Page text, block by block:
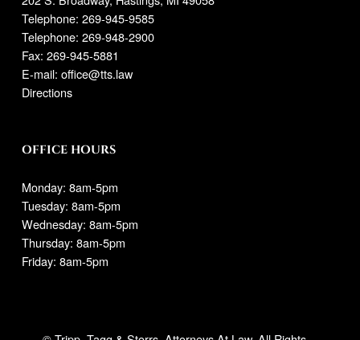
Telephone: 269-945-9585
Telephone: 269-948-2900
Fax: 269-945-5881
E-mail: office@tts.law
Directions
OFFICE HOURS
Monday: 8am-5pm
Tuesday: 8am-5pm
Wednesday: 8am-5pm
Thursday: 8am-5pm
Friday: 8am-5pm